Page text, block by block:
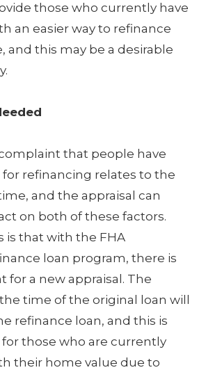
those who currently have
an easier way to refinance
and this may be a desirable
that people have
refinancing relates to the
and the appraisal can
on both of these factors.
is that with the FHA
loan program, there is
for a new appraisal. The
time of the original loan will
refinance loan, and this is
those who are currently
their home value due to